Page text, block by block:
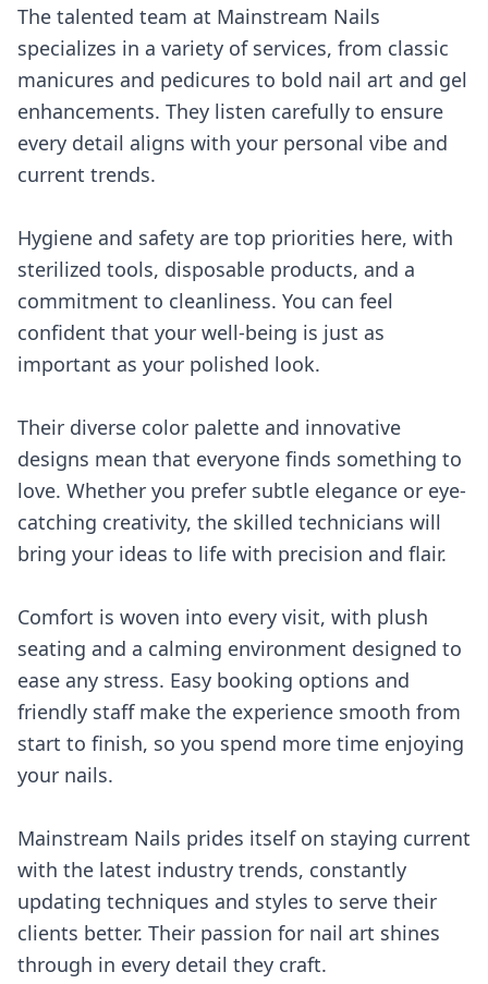
The talented team at Mainstream Nails
specializes in a variety of services, from classic
manicures and pedicures to bold nail art and gel
enhancements. They listen carefully to ensure
every detail aligns with your personal vibe and
current trends.
Hygiene and safety are top priorities here, with
sterilized tools, disposable products, and a
commitment to cleanliness. You can feel
confident that your well-being is just as
important as your polished look.
Their diverse color palette and innovative
designs mean that everyone finds something to
love. Whether you prefer subtle elegance or eye-
catching creativity, the skilled technicians will
bring your ideas to life with precision and flair.
Comfort is woven into every visit, with plush
seating and a calming environment designed to
ease any stress. Easy booking options and
friendly staff make the experience smooth from
start to finish, so you spend more time enjoying
your nails.
Mainstream Nails prides itself on staying current
with the latest industry trends, constantly
updating techniques and styles to serve their
clients better. Their passion for nail art shines
through in every detail they craft.